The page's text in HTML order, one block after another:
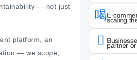
— not just
platform, an
— we scope,
E-
scaling
partner